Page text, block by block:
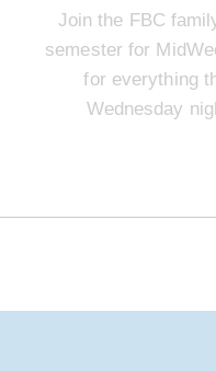
Join the FBC
semester for
for everything
Wednesday